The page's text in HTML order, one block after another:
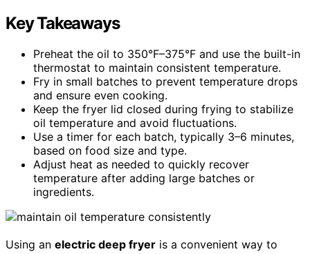
Key Takeaways
Preheat the oil to 350°F–375°F and use the built-in
thermostat to maintain consistent temperature.
Fry in small batches to prevent temperature drops
and ensure even cooking.
Keep the fryer lid closed during frying to stabilize
oil temperature and avoid fluctuations.
Use a timer for each batch, typically 3–6 minutes,
based on food size and type.
Adjust heat as needed to quickly recover
temperature after adding large batches or
ingredients.
Using an electric deep fryer is a convenient way to